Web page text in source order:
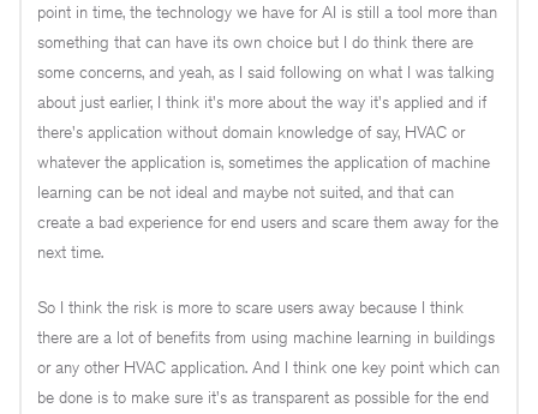
point in time, the technology we have for AI is still a tool more than
something that can have its own choice but I do think there are
some concerns, and yeah, as I said following on what I was talking
about just earlier, I think it's more about the way it's applied and if
there's application without domain knowledge of say, HVAC or
whatever the application is, sometimes the application of machine
learning can be not ideal and maybe not suited, and that can
create a bad experience for end users and scare them away for the
next time.
So I think the risk is more to scare users away because I think
there are a lot of benefits from using machine learning in buildings
or any other HVAC application. And I think one key point which can
be done is to make sure it's as transparent as possible for the end